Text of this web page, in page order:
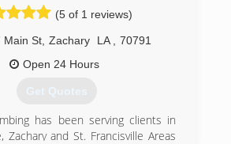
(5 of 1 reviews)
Main St Zachary LA
70791
Open 24 Hours
Get Quotes
has been serving clients in
Zachary and St. Francisville Areas